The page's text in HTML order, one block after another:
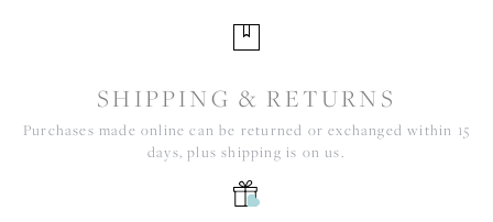
SHIPPING & RETURNS
Purchases made online can be returned or exchanged within 15
days, plus shipping is on us.